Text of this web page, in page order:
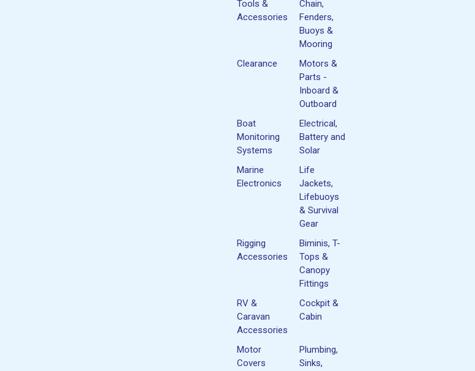
Tools &
Accessories
Chain,
Fenders,
Buoys &
Mooring
Clearance
Motors &
Parts -
Inboard &
Outboard
Boat
Monitoring
Systems
Electrical,
Battery and
Solar
Marine
Electronics
Life
Jackets,
Lifebuoys
& Survival
Gear
Rigging
Accessories
Biminis, T-
Tops &
Canopy
Fittings
RV &
Caravan
Accessories
Cockpit &
Cabin
Motor
Covers
Plumbing,
Sinks,